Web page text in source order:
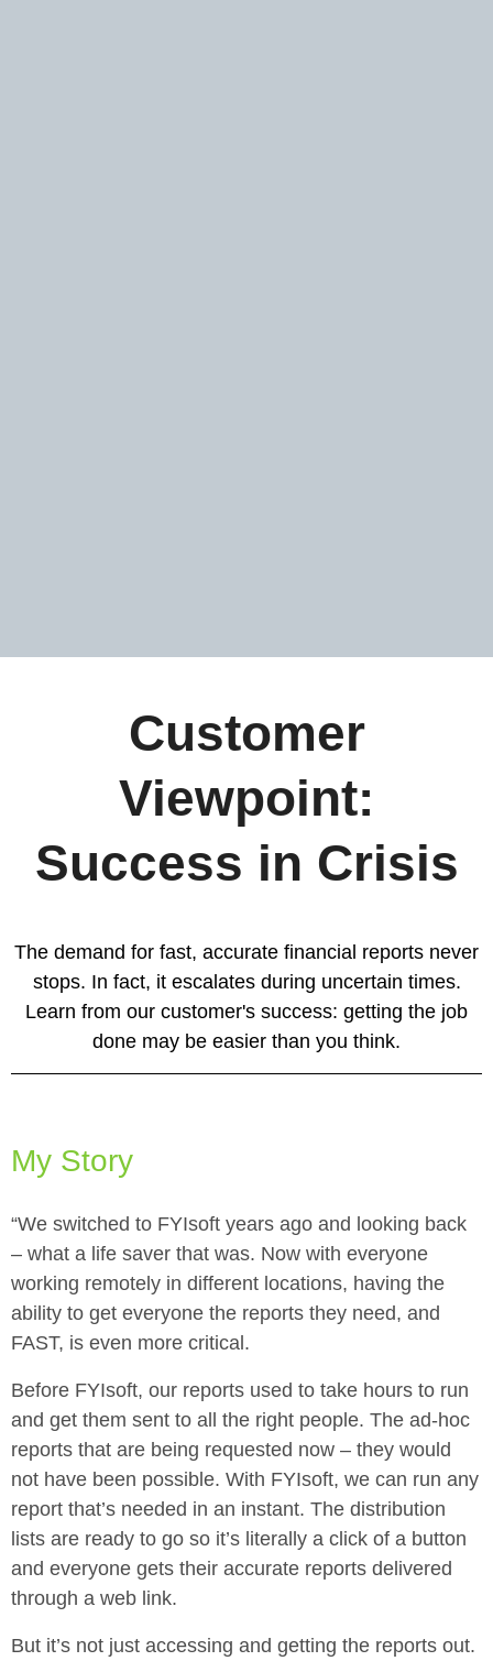
Customer
Viewpoint:
Success in Crisis
The demand for fast, accurate financial reports never
stops. In fact, it escalates during uncertain times.
Learn from our customer's success: getting the job
done may be easier than you think.
My Story
“We switched to FYIsoft years ago and looking back
– what a life saver that was. Now with everyone
working remotely in different locations, having the
ability to get everyone the reports they need, and
FAST, is even more critical.
Before FYIsoft, our reports used to take hours to run
and get them sent to all the right people. The ad-hoc
reports that are being requested now – they would
not have been possible. With FYIsoft, we can run any
report that’s needed in an instant. The distribution
lists are ready to go so it’s literally a click of a button
and everyone gets their accurate reports delivered
through a web link.
But it’s not just accessing and getting the reports out.